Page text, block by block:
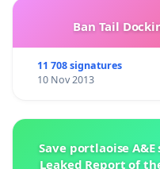
Ban Tail
11 708 signatures
10 Nov 2013
Save portlaoise
Leaked Report of